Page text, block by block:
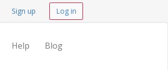
Sign up Log in
Help Blog